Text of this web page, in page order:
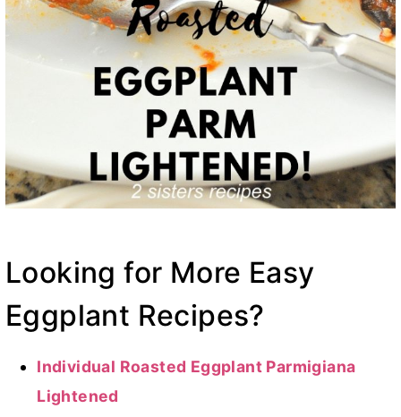
Looking for More Easy
Eggplant Recipes?
Individual Roasted Eggplant Parmigiana
Lightened